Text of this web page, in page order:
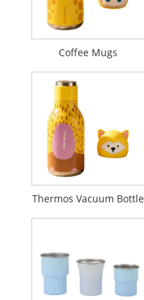
Coffee Mugs
Thermos Vacuum Bottle